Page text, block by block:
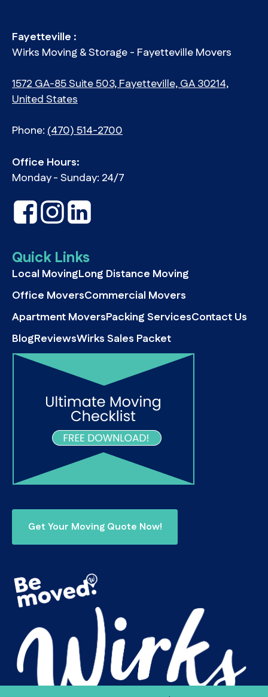
Fayetteville :
Wirks Moving & Storage - Fayetteville Movers
1572 GA-85 Suite 503, Fayetteville, GA 30214,
United States
Phone:(470) 514-2700
Office Hours:
Monday - Sunday: 24/7
Quick Links
Local MovingLong Distance Moving
Office MoversCommercial Movers
Apartment MoversPacking ServicesContact Us
BlogReviewsWirks Sales Packet
Get Your Moving Quote Now!